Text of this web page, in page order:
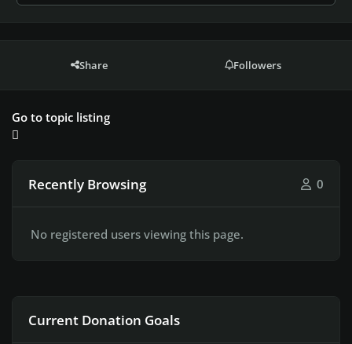
Share Followers
Go to topic listing
Recently Browsing 0
No registered users viewing this page.
Current Donation Goals